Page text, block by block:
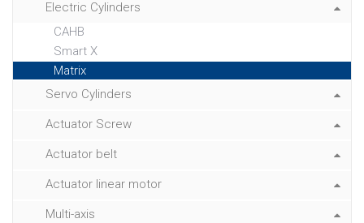
Electric Cylinders
CAHB
Smart X
Matrix
Servo Cylinders
Actuator Screw
Actuator belt
Actuator linear motor
Multi-axis